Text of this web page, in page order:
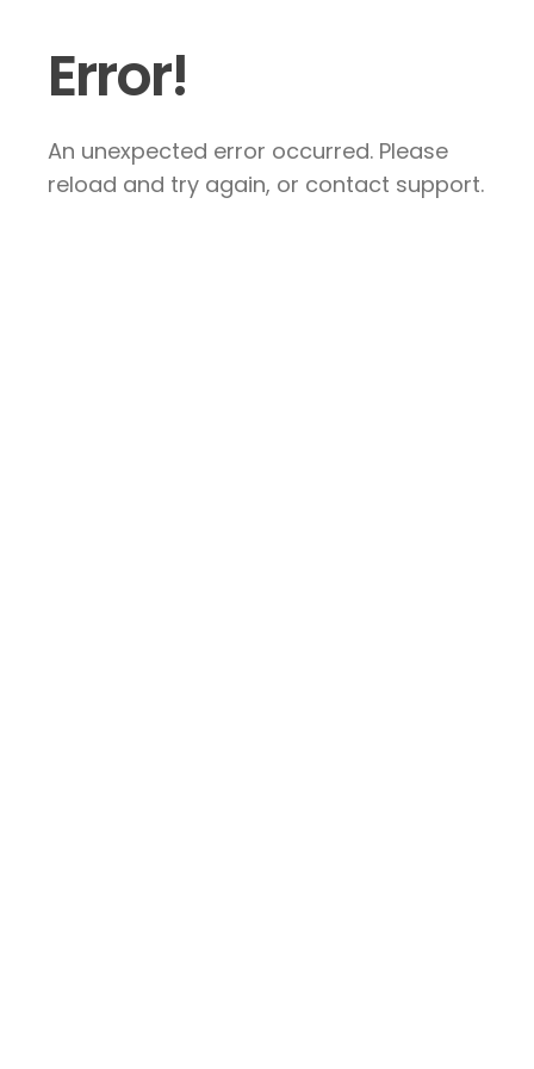
Error!
An unexpected error occurred. Please
reload and try again, or contact support.